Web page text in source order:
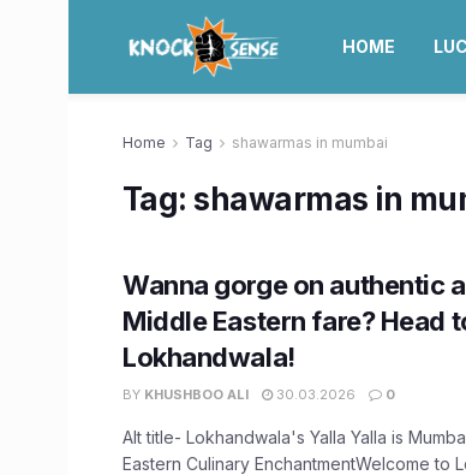
HOME
Home Tag shawarmas in mumbai
Tag:shawarmas in
Wanna gorge on authentic
Middle Eastern fare? Head
Lokhandwala!
BY KHUSHBOO ALI 30.03.2026 0
Alt title- Lokhandwala's Yalla Yalla is
Eastern Culinary EnchantmentWelcome to